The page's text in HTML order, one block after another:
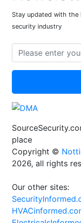
Stay updated with
security industry
place
Copyright ©
2026, all rights
Our other sites: